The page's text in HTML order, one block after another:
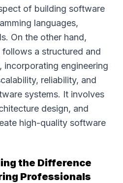
of building software
languages,
On the other hand,
a structured and
incorporating engineering
reliability, and
systems. It involves
design, and
high-quality software
the Difference
Professionals